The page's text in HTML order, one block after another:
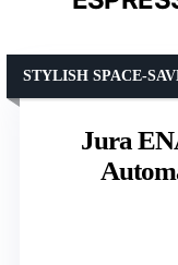
Jura
STYLISH SPACE-